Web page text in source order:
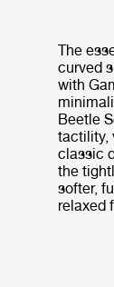
The
curved
with
Beetle
tactility,
classic
the
softer,
relaxed